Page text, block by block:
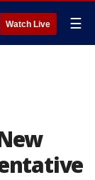
Watch Live ☰